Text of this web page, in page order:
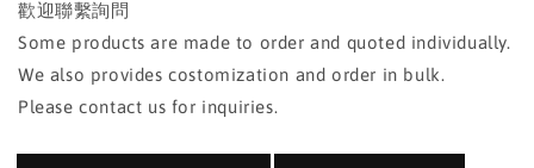
歡迎聯繫詢問
Some products are made to order and quoted individually.
We also provides costomization and order in bulk.
Please contact us for inquiries.